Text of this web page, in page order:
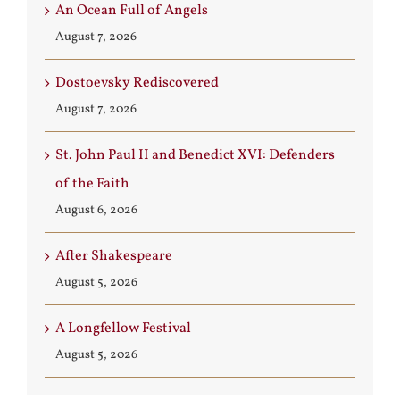
An Ocean Full of Angels
August 7, 2026
Dostoevsky Rediscovered
August 7, 2026
St. John Paul II and Benedict XVI: Defenders
of the Faith
August 6, 2026
After Shakespeare
August 5, 2026
A Longfellow Festival
August 5, 2026